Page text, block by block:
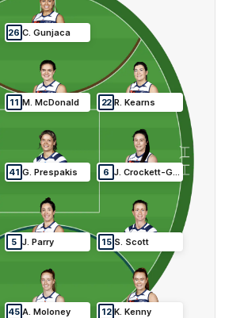
26 C. Gunjaca
11 M. McDonald 22 R.Kearns
41 G. Prespakis 6 J.Crockett-Grills
5 J. Parry 15 S. Scott
45 A. Moloney 12 K.Kenny